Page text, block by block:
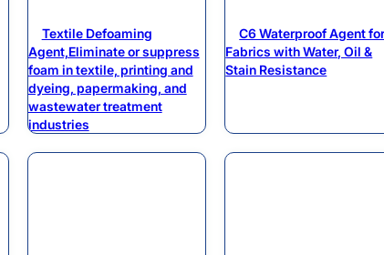
Textile Defoaming
Agent,Eliminate or suppress
foam in textile, printing and
dyeing, papermaking, and
wastewater treatment
industries
C6 Waterproof Agent
Fabrics with Water, Oil &
Stain Resistance